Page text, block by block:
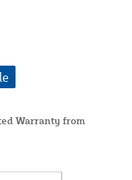
Warranty from